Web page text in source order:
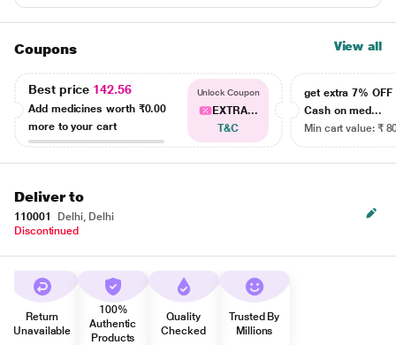
Coupons View all
Best price 142.56
Add medicines worth ₹0.00
more to your cart
Unlock Coupon
EXTRA...
T&C
get extra 7% OFF
Cash on med...
Min cart value: ₹
Deliver to
110001
Delhi, Delhi
Discontinued
Return
Unavailable
100%
Authentic
Products
Quality
Checked
Trusted By
Millions